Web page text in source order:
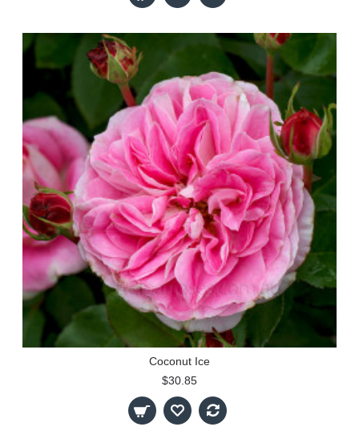
Coconut Ice
$30.85